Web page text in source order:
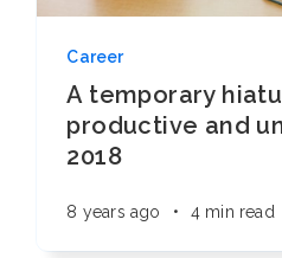
Career
A temporary
productive and
2018
8 years ago • 4 min read